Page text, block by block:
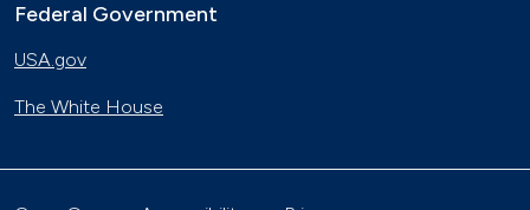
Federal Government
USA.gov
The White House